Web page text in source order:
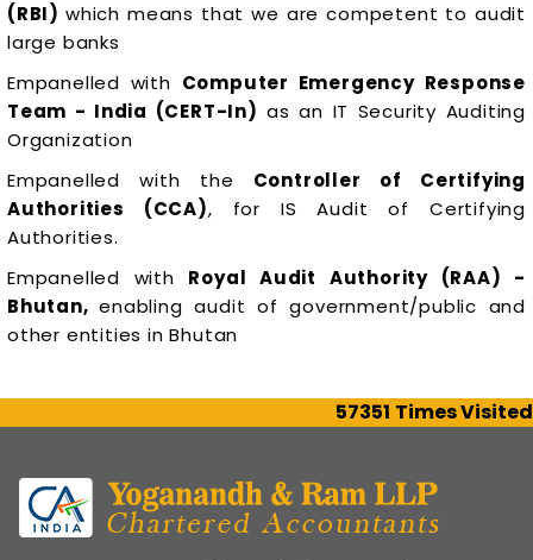
(RBI) which means that we are competent to audit
large banks
Empanelled with Computer Emergency Response
Team - India (CERT-In) as an IT Security Auditing
Organization
Empanelled with the Controller of Certifying
Authorities (CCA), for IS Audit of Certifying
Authorities.
Empanelled with Royal Audit Authority (RAA) -
Bhutan,enabling audit of government/public and
other entities in Bhutan
57351 Times Visited